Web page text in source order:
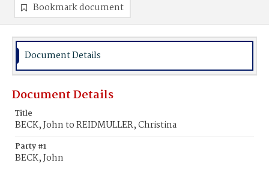
Bookmark document
Document Details
Document Details
Title
BECK, John to REIDMULLER, Christina
Party #1
BECK, John